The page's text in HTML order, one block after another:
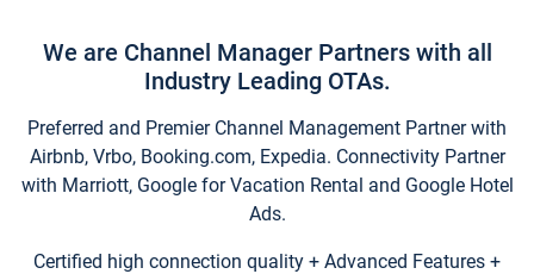
We are Channel Manager Partners with all
Industry Leading OTAs.
Preferred and Premier Channel Management Partner with
Airbnb, Vrbo, Booking.com, Expedia. Connectivity Partner
with Marriott, Google for Vacation Rental and Google Hotel
Ads.
Certified high connection quality + Advanced Features +